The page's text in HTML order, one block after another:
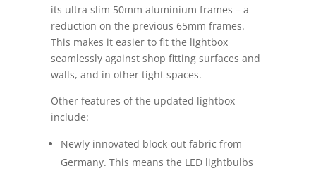
its ultra slim 50mm aluminium frames – a
reduction on the previous 65mm frames.
This makes it easier to fit the lightbox
seamlessly against shop fitting surfaces and
walls, and in other tight spaces.
Other features of the updated lightbox
include:
Newly innovated block-out fabric from
Germany. This means the LED lightbulbs